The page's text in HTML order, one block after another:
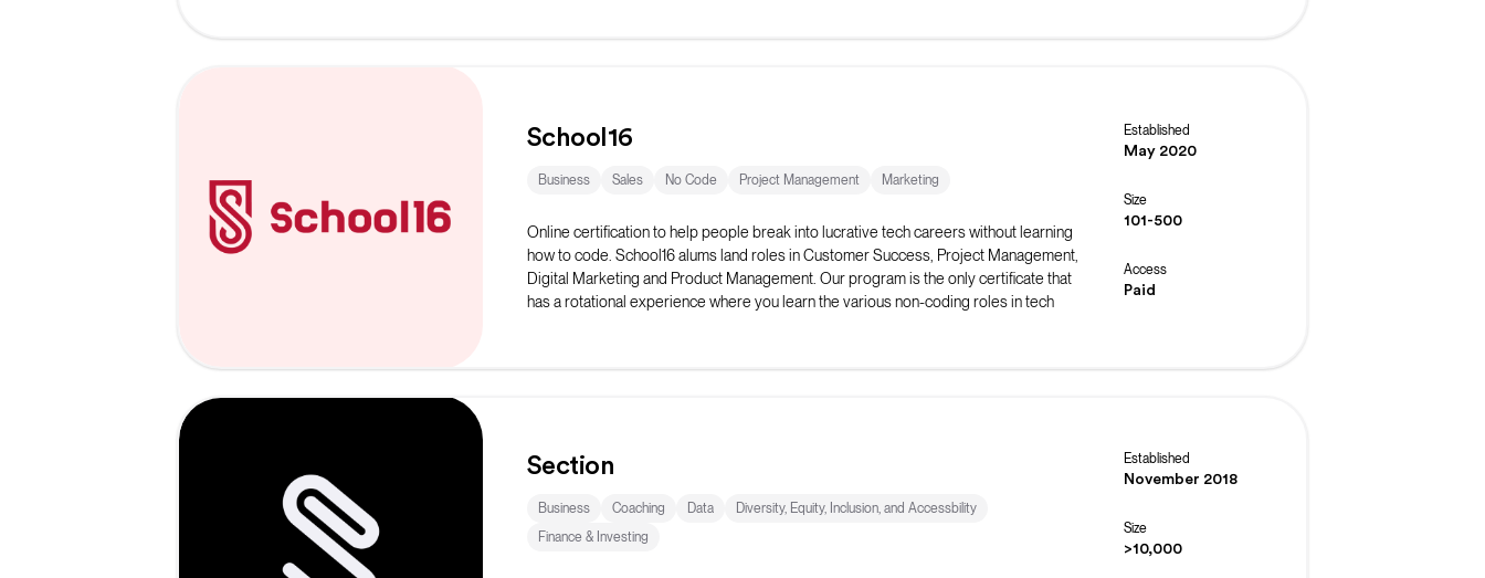
School16
Business Sales No Code Project Management Marketing
Online certification to help people break into lucrative tech careers without learning
how to code. School16 alums land roles in Customer Success, Project Management,
Digital Marketing and Product Management. Our program is the only certificate that
has a rotational experience where you learn the various non-coding roles in tech
Established
May 2020
Size
101-500
Access
Paid
Section
Business Coaching Data
Diversity, Equity, Inclusion, and Accessbility
Finance & Investing
Established
November 2018
Size
>10,000